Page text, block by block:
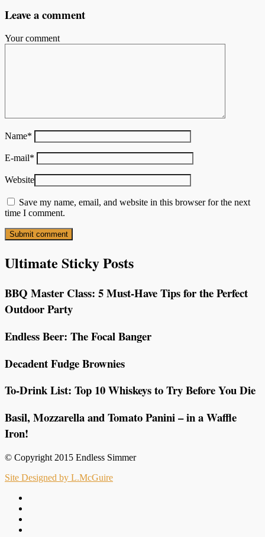
Leave a comment
Your comment
Name*
E-mail*
Website
Save my name, email, and website in this browser for the next
time I comment.
Ultimate Sticky Posts
BBQ Master Class: 5 Must-Have Tips for the Perfect
Outdoor Party
Endless Beer: The Focal Banger
Decadent Fudge Brownies
To-Drink List: Top 10 Whiskeys to Try Before You Die
Basil, Mozzarella and Tomato Panini – in a Waffle
Iron!
© Copyright 2015 Endless Simmer
Site Designed by L.McGuire